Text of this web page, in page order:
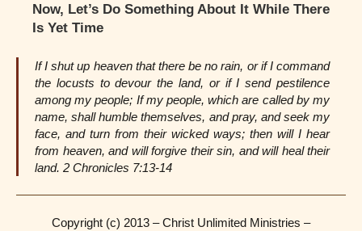
Now, Let’s Do Something About It While There
Is Yet Time
If I shut up heaven that there be no rain, or if I command
the locusts to devour the land, or if I send pestilence
among my people; If my people, which are called by my
name, shall humble themselves, and pray, and seek my
face, and turn from their wicked ways; then will I hear
from heaven, and will forgive their sin, and will heal their
land. 2 Chronicles 7:13-14
Copyright (c) 2013 – Christ Unlimited Ministries –